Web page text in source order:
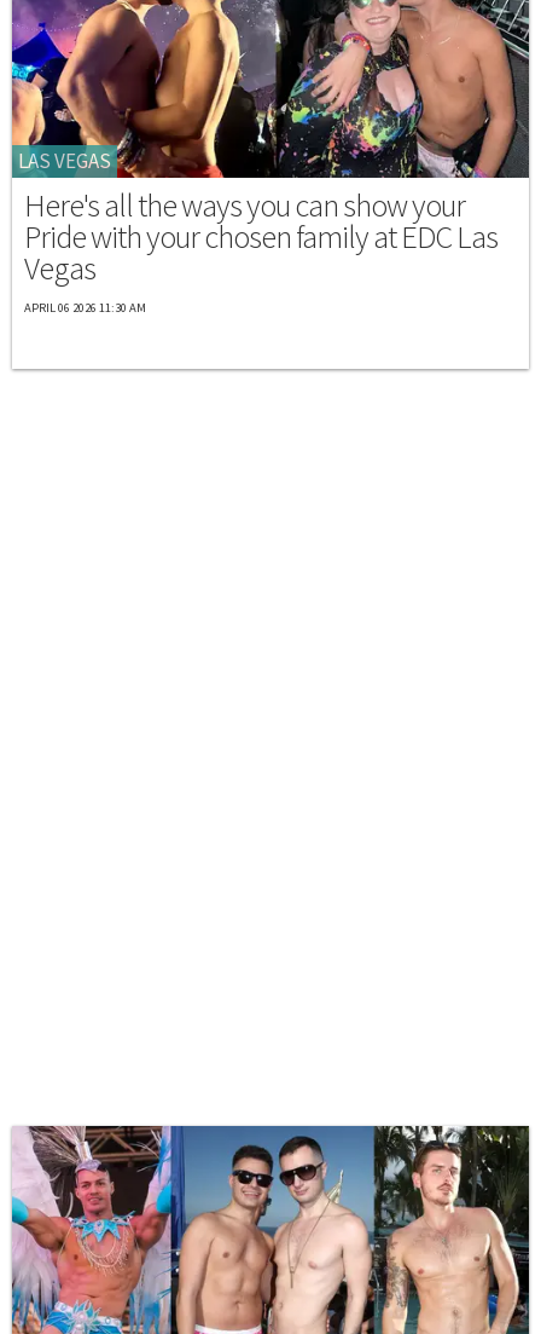
LAS VEGAS
Here's all the ways you can show your
Pride with your chosen family at EDC Las
Vegas
APRIL 06 2026 11:30 AM